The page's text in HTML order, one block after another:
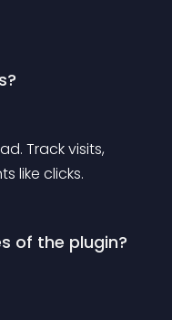
Track visits,
like clicks.
of the plugin?